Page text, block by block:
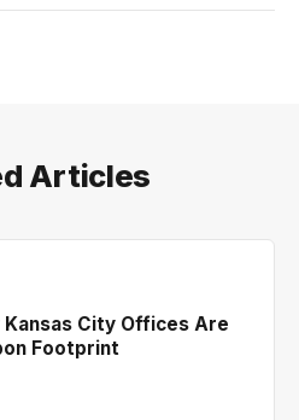
Articles
City Offices Are
Footprint